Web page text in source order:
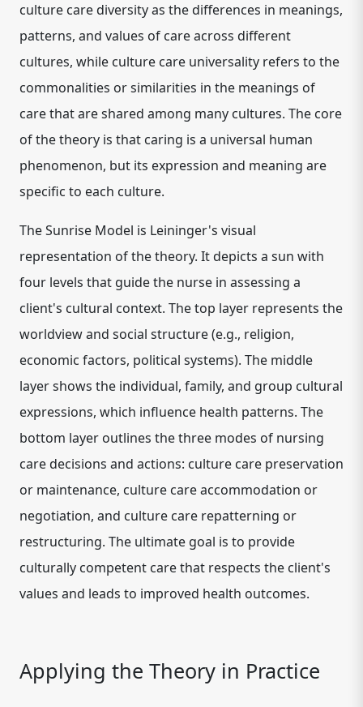
culture care diversity as the differences in meanings,
patterns, and values of care across different
cultures, while culture care universality refers to the
commonalities or similarities in the meanings of
care that are shared among many cultures. The core
of the theory is that caring is a universal human
phenomenon, but its expression and meaning are
specific to each culture.
The Sunrise Model is Leininger's visual
representation of the theory. It depicts a sun with
four levels that guide the nurse in assessing a
client's cultural context. The top layer represents the
worldview and social structure (e.g., religion,
economic factors, political systems). The middle
layer shows the individual, family, and group cultural
expressions, which influence health patterns. The
bottom layer outlines the three modes of nursing
care decisions and actions: culture care preservation
or maintenance, culture care accommodation or
negotiation, and culture care repatterning or
restructuring. The ultimate goal is to provide
culturally competent care that respects the client's
values and leads to improved health outcomes.
Applying the Theory in Practice